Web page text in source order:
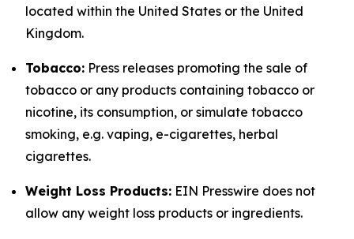
located within the United States or the United
Kingdom.
Tobacco: Press releases promoting the sale of
tobacco or any products containing tobacco or
nicotine, its consumption, or simulate tobacco
smoking, e.g. vaping, e-cigarettes, herbal
cigarettes.
Weight Loss Products: EIN Presswire does not
allow any weight loss products or ingredients.